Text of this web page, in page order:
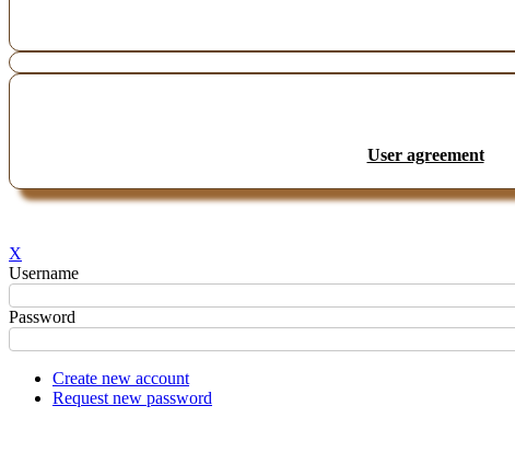
User agreement
X
Username
Password
Create new account
Request new password